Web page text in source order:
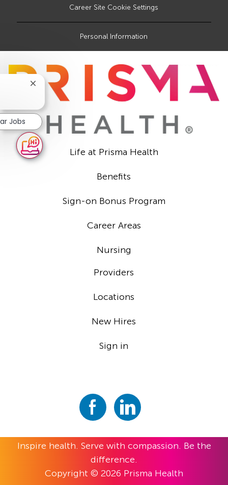
Career Site Cookie Settings
Personal Information
Life at Prisma Health
Benefits
Sign-on Bonus Program
Career Areas
Nursing
Providers
Locations
New Hires
Sign in
Inspire health. Serve with compassion. Be the
difference.
Copyright © 2026 Prisma Health
Close
chatbot
notification
Jobs